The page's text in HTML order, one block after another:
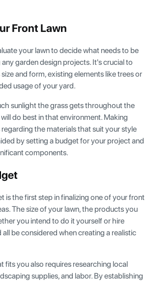
Front Lawn
your lawn to decide what needs to be
garden design projects. It's crucial to
and form, existing elements like trees or
usage of your yard.
sunlight the grass gets throughout the
do best in that environment. Making
the materials that suit your style
by setting a budget for your project and
components.
is the first step in finalizing one of your front
The size of your lawn, the products you
you intend to do it yourself or hire
be considered when creating a realistic
fits you also requires researching local
supplies, and labor. By establishing